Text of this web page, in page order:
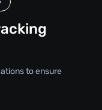
to ensure